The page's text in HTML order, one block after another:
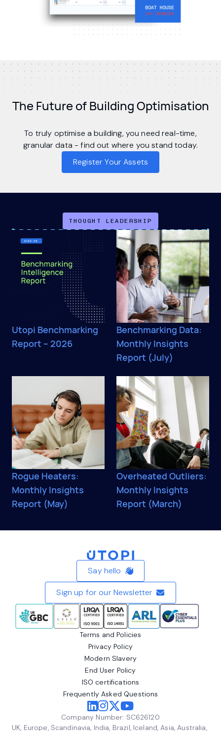
The Future of Building Optimisation
To truly optimise a building, you need real-time,
granular data - find out where you stand today.
Register Your Assets
THOUGHT LEADERSHIP
Utopi Benchmarking
Report – 2026
Benchmarking Data:
Monthly Insights
Report (July)
Rogue Heaters:
Monthly Insights
Report (May)
Overheated Outliers:
Monthly Insights
Report (March)
Home
Say hello
Sign up for our Newsletter
Terms and Policies
Privacy Policy
Modern Slavery
End User Policy
ISO certifications
Frequently Asked Questions
Company Number: SC626120
UK, Europe, Scandinavia, India, Brazil, Iceland, Asia, Australia,